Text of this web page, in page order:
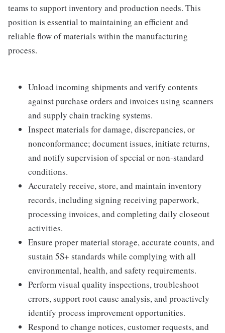
teams to support inventory and production needs. This
position is essential to maintaining an efficient and
reliable flow of materials within the manufacturing
process.
Unload incoming shipments and verify contents
against purchase orders and invoices using scanners
and supply chain tracking systems.
Inspect materials for damage, discrepancies, or
nonconformance; document issues, initiate returns,
and notify supervision of special or non-standard
conditions.
Accurately receive, store, and maintain inventory
records, including signing receiving paperwork,
processing invoices, and completing daily closeout
activities.
Ensure proper material storage, accurate counts, and
sustain 5S+ standards while complying with all
environmental, health, and safety requirements.
Perform visual quality inspections, troubleshoot
errors, support root cause analysis, and proactively
identify process improvement opportunities.
Respond to change notices, customer requests, and